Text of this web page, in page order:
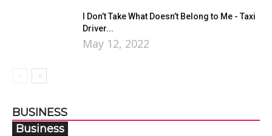
I Don’t Take What Doesn’t Belong to Me - Taxi
Driver...
May 12, 2022
BUSINESS
Business